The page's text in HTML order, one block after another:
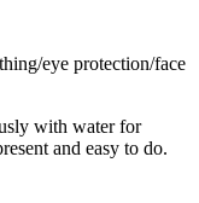
eye protection/face
with water for
and easy to do.